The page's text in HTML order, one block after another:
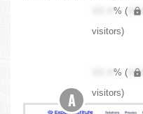
XX.X% ( XXX
visitors)
XX.X% ( XXX
visitors)
A